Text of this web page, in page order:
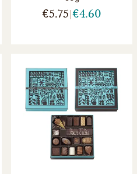
€5.75 €4.60